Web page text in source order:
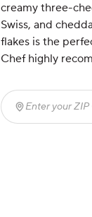
creamy three-
Swiss, and
flakes is the
Chef highly
Enter your ZIP